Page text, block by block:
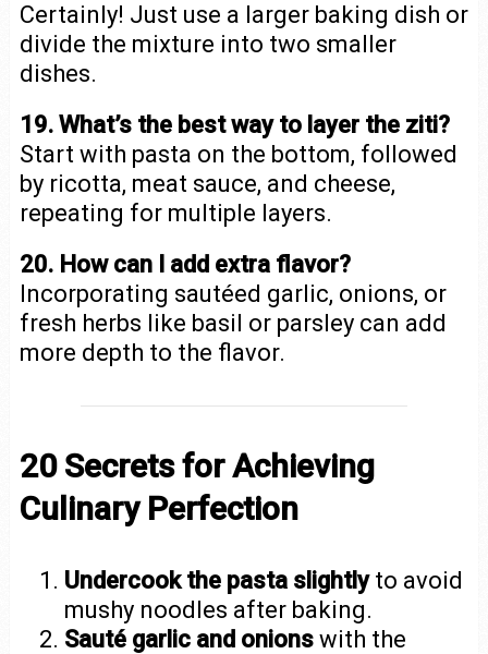
Certainly! Just use a larger baking dish or
divide the mixture into two smaller
dishes.
19. What’s the best way to layer the ziti?
Start with pasta on the bottom, followed
by ricotta, meat sauce, and cheese,
repeating for multiple layers.
20. How can I add extra flavor?
Incorporating sautéed garlic, onions, or
fresh herbs like basil or parsley can add
more depth to the flavor.
20 Secrets for Achieving
Culinary Perfection
Undercook the pasta slightlyto avoid
mushy noodles after baking.
Sauté garlic and onions with the